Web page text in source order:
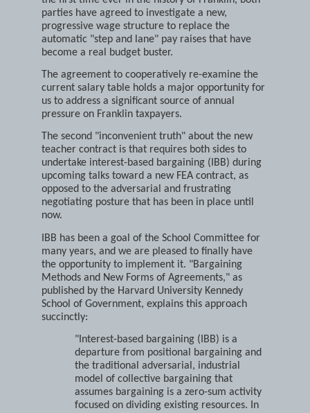
the first time ever in the history of Franklin, both
parties have agreed to investigate a new,
progressive wage structure to replace the
automatic "step and lane" pay raises that have
The agreement to cooperatively re-examine the
current salary table holds a major opportunity for
us to address a significant source of annual
The second "inconvenient truth" about the new
teacher contract is that requires both sides to
undertake interest-based bargaining (IBB) during
upcoming talks toward a new FEA contract, as
opposed to the adversarial and frustrating
negotiating posture that has been in place until
IBB has been a goal of the School Committee for
many years, and we are pleased to finally have
the opportunity to implement it. "Bargaining
Methods and New Forms of Agreements," as
published by the Harvard University Kennedy
School of Government, explains this approach
"Interest-based bargaining (IBB) is a
departure from positional bargaining and
the traditional adversarial, industrial
model of collective bargaining that
assumes bargaining is a zero-sum activity